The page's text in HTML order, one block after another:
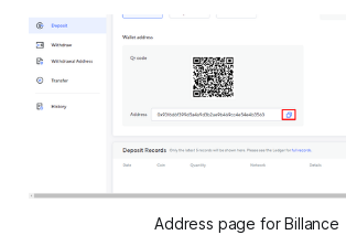
Address page for Billance